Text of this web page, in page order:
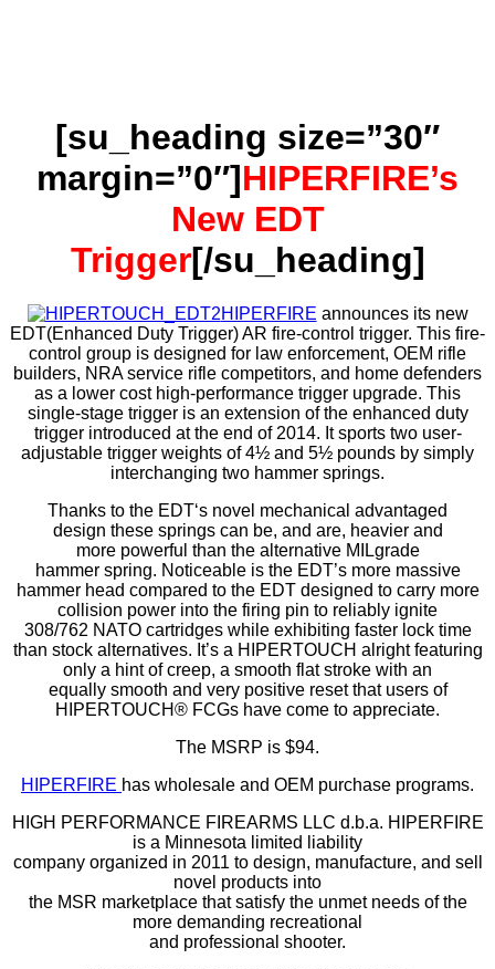
[su_heading size=”30″
margin=”0″]HIPERFIRE’s
New EDT
Trigger[/su_heading]
HIPERFIRE announces its new
EDT(Enhanced Duty Trigger) AR fire-control trigger. This fire-
control group is designed for law enforcement, OEM rifle
builders, NRA service rifle competitors, and home defenders
as a lower cost high-performance trigger upgrade. This
single-stage trigger is an extension of the enhanced duty
trigger introduced at the end of 2014. It sports two user-
adjustable trigger weights of 4½ and 5½ pounds by simply
interchanging two hammer springs.
Thanks to the EDT‘s novel mechanical advantaged
design these springs can be, and are, heavier and
more powerful than the alternative MILgrade
hammer spring. Noticeable is the EDT’s more massive
hammer head compared to the EDT designed to carry more
collision power into the firing pin to reliably ignite
308/762 NATO cartridges while exhibiting faster lock time
than stock alternatives. It’s a HIPERTOUCH alright featuring
only a hint of creep, a smooth flat stroke with an
equally smooth and very positive reset that users of
HIPERTOUCH® FCGs have come to appreciate.
The MSRP is $94.
HIPERFIRE has wholesale and OEM purchase programs.
HIGH PERFORMANCE FIREARMS LLC d.b.a. HIPERFIRE
is a Minnesota limited liability
company organized in 2011 to design, manufacture, and sell
novel products into
the MSR marketplace that satisfy the unmet needs of the
more demanding recreational
and professional shooter.